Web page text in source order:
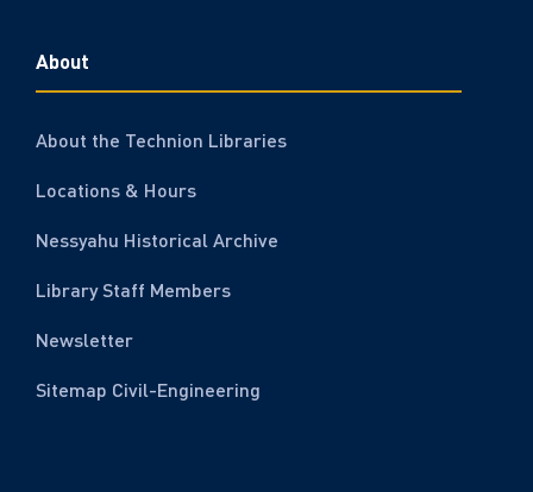
About
About the Technion Libraries
Locations & Hours
Nessyahu Historical Archive
Library Staff Members
Newsletter
Sitemap Civil-Engineering